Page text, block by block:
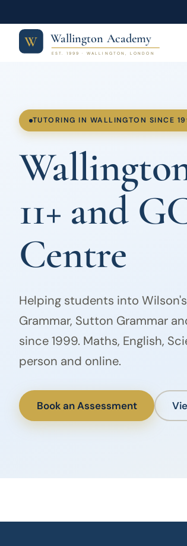
W Wallington Academy
EST. 1999 · WALLINGTON, LONDON
TUTORING IN WALLINGTON SINCE
11+ and
Centre
Helping students into
Grammar, Sutton Grammar
since 1999. Maths, English,
person and online.
Book an Assessment